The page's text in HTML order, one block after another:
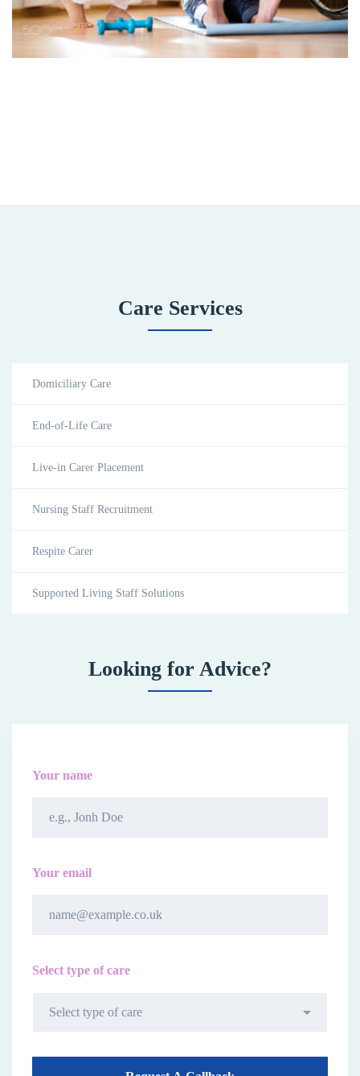
Care Services
Domiciliary Care
End-of-Life Care
Live-in Carer Placement
Nursing Staff Recruitment
Respite Carer
Supported Living Staff Solutions
Looking for Advice?
Your name
Your email
Select type of care